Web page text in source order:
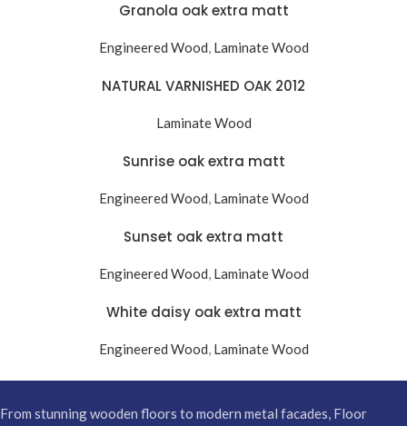
Granola oak extra matt
Engineered Wood, Laminate Wood
NATURAL VARNISHED OAK 2012
Laminate Wood
Sunrise oak extra matt
Engineered Wood, Laminate Wood
Sunset oak extra matt
Engineered Wood, Laminate Wood
White daisy oak extra matt
Engineered Wood, Laminate Wood
From stunning wooden floors to modern metal facades, Floor